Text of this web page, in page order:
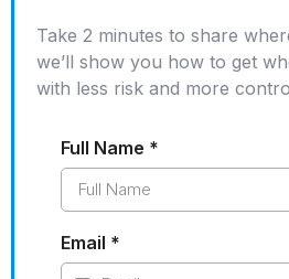
Take 2 minutes to share
we’ll show you how to get
with less risk and more
Full Name *
Email *